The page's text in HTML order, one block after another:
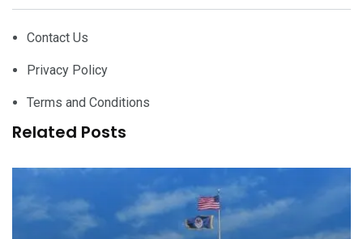
Contact Us
Privacy Policy
Terms and Conditions
Related Posts